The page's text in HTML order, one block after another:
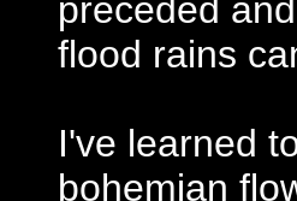
preceded
flood rains
I've learned
bohemian